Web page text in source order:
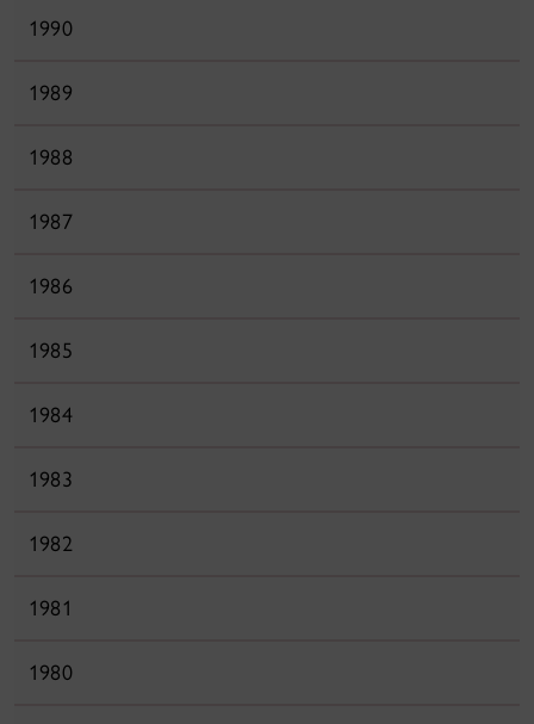
1990
1989
1988
1987
1986
1985
1984
1983
1982
1981
1980